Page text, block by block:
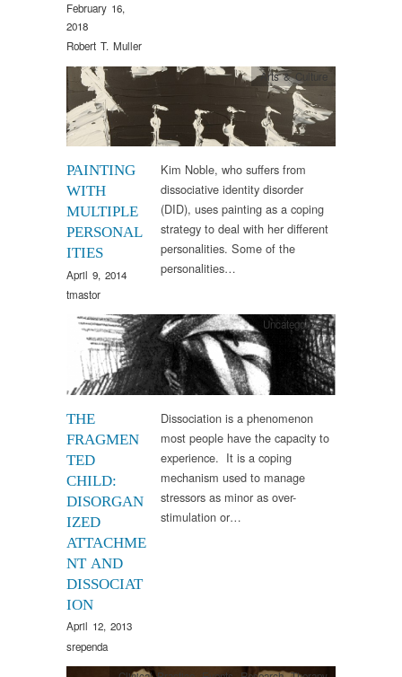
February 16,
2018
Robert T. Muller
PAINTING
WITH
MULTIPLE
PERSONAL
ITIES
April 9, 2014
tmastor
Arts & Culture
Kim Noble, who suffers from
dissociative identity disorder
(DID), uses painting as a coping
strategy to deal with her different
personalities. Some of the
personalities…
THE
FRAGMEN
TED
CHILD:
DISORGAN
IZED
ATTACHME
NT AND
DISSOCIAT
ION
April 12, 2013
srependa
Uncategorized
Dissociation is a phenomenon
most people have the capacity to
experience. It is a coping
mechanism used to manage
stressors as minor as over-
stimulation or…